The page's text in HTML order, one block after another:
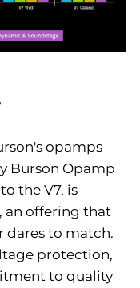
opamps
Burson Opamp
the V7, is
an offering that
dares to match.
protection,
to quality